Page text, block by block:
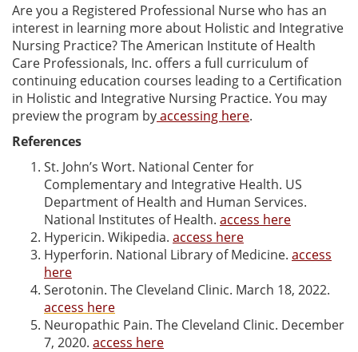
Are you a Registered Professional Nurse who has an
interest in learning more about Holistic and Integrative
Nursing Practice? The American Institute of Health
Care Professionals, Inc. offers a full curriculum of
continuing education courses leading to a Certification
in Holistic and Integrative Nursing Practice. You may
preview the program byaccessing here.
References
St. John’s Wort. National Center for
Complementary and Integrative Health. US
Department of Health and Human Services.
National Institutes of Health. access here
Hypericin. Wikipedia. access here
Hyperforin. National Library of Medicine. access
here
Serotonin. The Cleveland Clinic. March 18, 2022.
access here
Neuropathic Pain. The Cleveland Clinic. December
7, 2020. access here